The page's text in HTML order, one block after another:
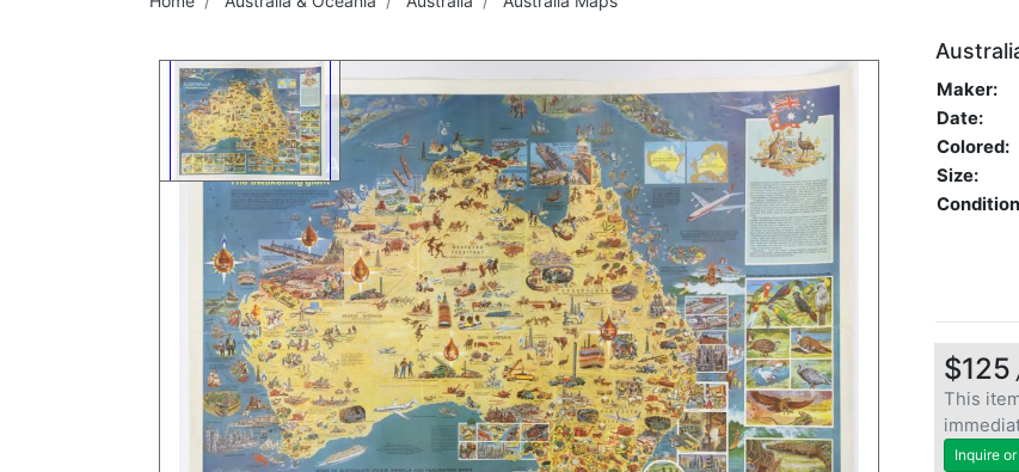
Maker:
Date:
Colored:
Size:
$125
This
Inquire